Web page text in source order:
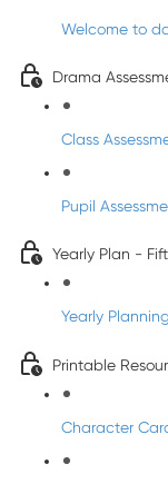
Welcome to
Drama
Class
Pupil
Yearly Plan -
Yearly
Printable
Character